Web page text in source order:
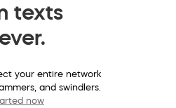
texts
your entire network
and swindlers.
now